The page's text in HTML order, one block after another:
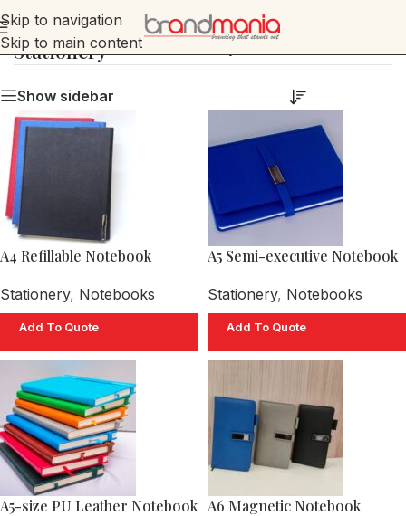
Skip to navigation
Skip to main content
StationeryHome
Show sidebar
A4 Refillable Notebook
Stationery, Notebooks
Add To Quote
A5 Semi-executive Notebook
Stationery, Notebooks
Add To Quote
A5-size PU Leather Notebook A6 Magnetic Notebook